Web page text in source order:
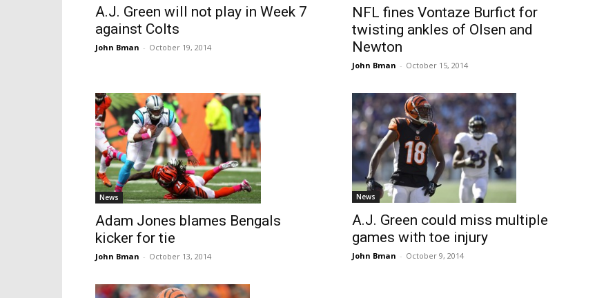
A.J. Green will not play in Week 7
against Colts
John Bman - October 19, 2014
NFL fines Vontaze Burfict for
twisting ankles of Olsen and
Newton
John Bman - October 15, 2014
News
Adam Jones blames Bengals
kicker for tie
John Bman - October 13, 2014
News
A.J. Green could miss multiple
games with toe injury
John Bman - October 9, 2014